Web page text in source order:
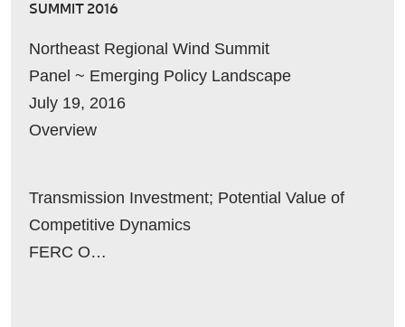
SUMMIT 2016
Northeast Regional Wind Summit
Panel ~ Emerging Policy Landscape
July 19, 2016
Overview
Transmission Investment; Potential Value of
Competitive Dynamics
FERC O…